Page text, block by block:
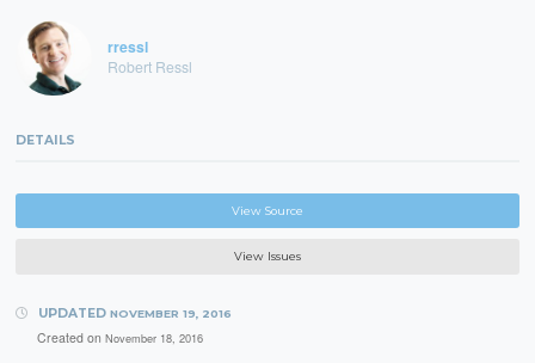
rressl
Robert Ressl
DETAILS
View Source
View Issues
UPDATED NOVEMBER 19, 2016
Created on November 18, 2016